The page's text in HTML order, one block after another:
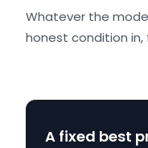
Whatever the
honest condition
A fixed best